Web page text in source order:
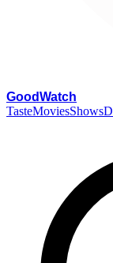
GoodWatch
TasteMoviesShows